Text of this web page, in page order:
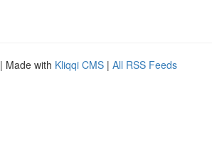
| Made with Kliqqi CMS | All RSS Feeds